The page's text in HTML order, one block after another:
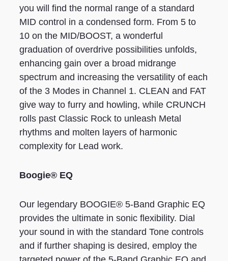
you will find the normal range of a standard
MID control in a condensed form. From 5 to
10 on the MID/BOOST, a wonderful
graduation of overdrive possibilities unfolds,
enhancing gain over a broad midrange
spectrum and increasing the versatility of each
of the 3 Modes in Channel 1. CLEAN and FAT
give way to furry and howling, while CRUNCH
rolls past Classic Rock to unleash Metal
rhythms and molten layers of harmonic
complexity for Lead work.
Boogie® EQ
Our legendary BOOGIE® 5-Band Graphic EQ
provides the ultimate in sonic flexibility. Dial
your sound in with the standard Tone controls
and if further shaping is desired, employ the